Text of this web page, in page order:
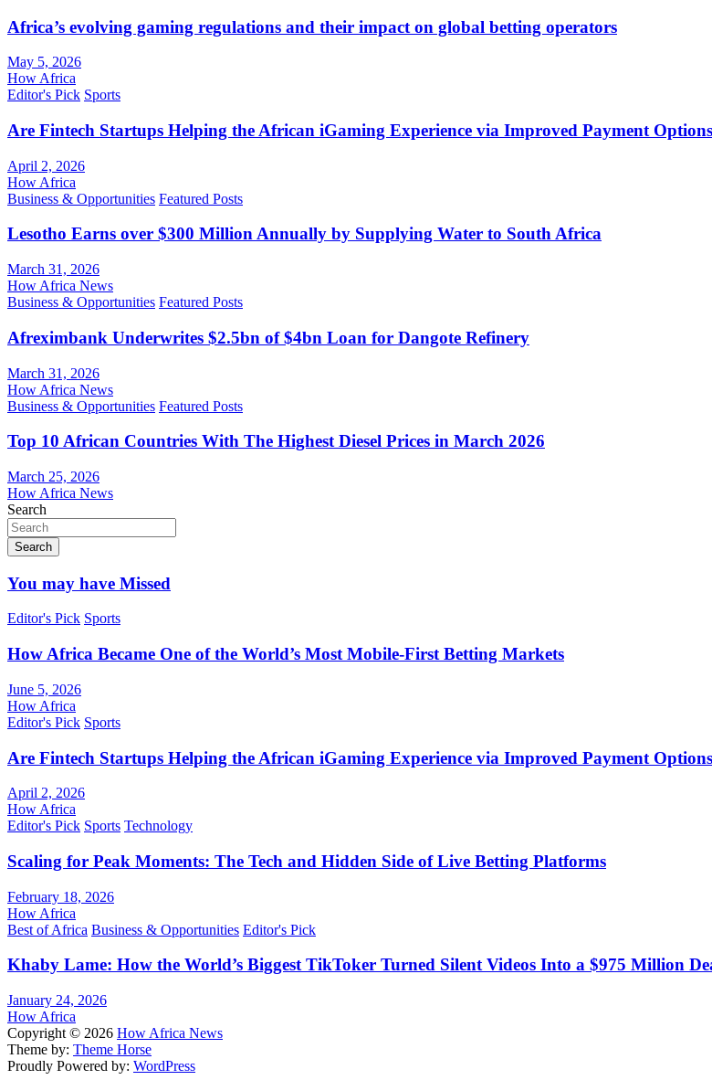
Africa’s evolving gaming regulations and their impact on global betting operators
May 5, 2026
How Africa
Editor's Pick Sports
Are Fintech Startups Helping the African iGaming Experience via Improved Payment
April 2, 2026
How Africa
Business & Opportunities Featured Posts
Lesotho Earns over $300 Million Annually by Supplying Water to South Africa
March 31, 2026
How Africa News
Business & Opportunities Featured Posts
Afreximbank Underwrites $2.5bn of $4bn Loan for Dangote Refinery
March 31, 2026
How Africa News
Business & Opportunities Featured Posts
Top 10 African Countries With The Highest Diesel Prices in March 2026
March 25, 2026
How Africa News
Search
Search
You may have Missed
Editor's Pick Sports
How Africa Became One of the World’s Most Mobile-First Betting Markets
June 5, 2026
How Africa
Editor's Pick Sports
Are Fintech Startups Helping the African iGaming Experience via Improved Payment
April 2, 2026
How Africa
Editor's Pick Sports Technology
Scaling for Peak Moments: The Tech and Hidden Side of Live Betting Platforms
February 18, 2026
How Africa
Best of Africa Business & Opportunities Editor's Pick
Khaby Lame: How the World’s Biggest TikToker Turned Silent Videos Into a $975 Million
January 24, 2026
How Africa
Copyright © 2026 How Africa News
Theme by: Theme Horse
Proudly Powered by: WordPress